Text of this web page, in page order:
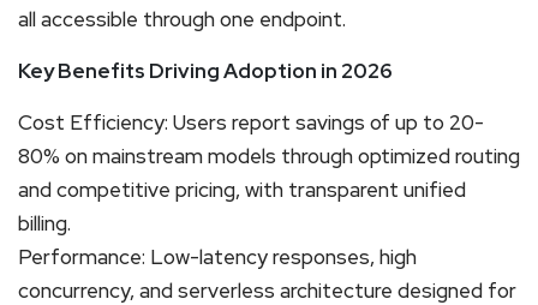
all accessible through one endpoint.
Key Benefits Driving Adoption in 2026
Cost Efficiency: Users report savings of up to 20-
80% on mainstream models through optimized routing
and competitive pricing, with transparent unified
billing.
Performance: Low-latency responses, high
concurrency, and serverless architecture designed for